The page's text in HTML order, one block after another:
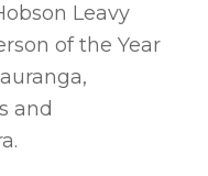
Leavy
of the Year
and